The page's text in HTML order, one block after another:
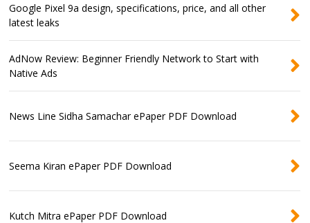
Google Pixel 9a design, specifications, price, and all other
latest leaks
AdNow Review: Beginner Friendly Network to Start with
Native Ads
News Line Sidha Samachar ePaper PDF Download
Seema Kiran ePaper PDF Download
Kutch Mitra ePaper PDF Download